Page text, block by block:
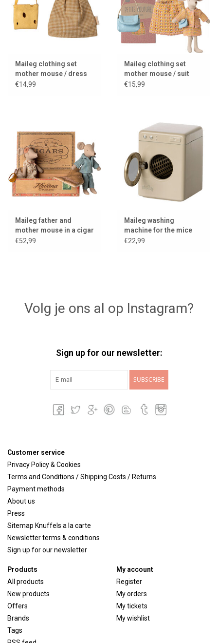
Maileg clothing set
mother mouse / dress
and bag
€14,99
Maileg clothing set
mother mouse / suit
with bag
€15,99
Maileg father and
mother mouse in a cigar
box
€52,99
Maileg washing
machine for the mice
€22,99
Volg je ons al op Instagram?
Sign up for our newsletter:
SUBSCRIBE
Customer service
Privacy Policy & Cookies
Terms and Conditions / Shipping Costs / Returns
Payment methods
About us
Press
Sitemap Knuffels a la carte
Newsletter terms & conditions
Sign up for our newsletter
Products
All products
New products
Offers
Brands
Tags
My account
Register
My orders
My tickets
My wishlist